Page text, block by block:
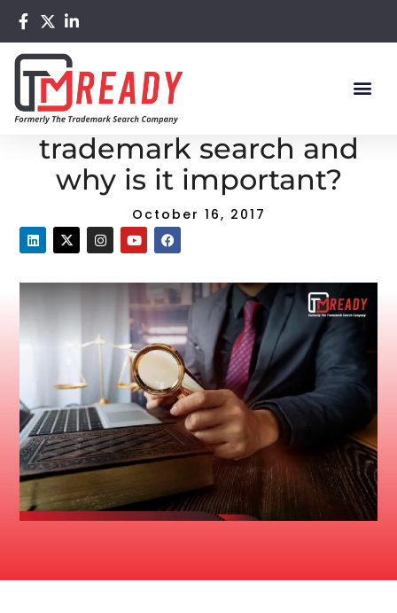
Home / Blog / What is common law trademark search and
why is it important?
What is common law
trademark search and
why is it important?
October 16, 2017